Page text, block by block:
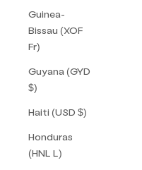
Guinea-
Bissau (XOF
Fr)
Guyana (GYD
$)
Haiti (USD $)
Honduras
(HNL L)